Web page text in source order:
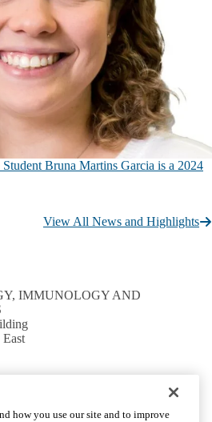
Bruna Martins Garcia is a 2024
View All News and Highlights
IMMUNOLOGY AND
how you use our site and to improve